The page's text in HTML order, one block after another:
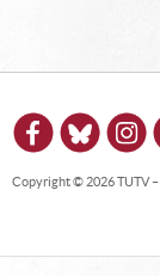
Copyright © 2026 TUTV